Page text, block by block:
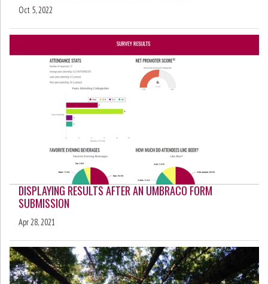
Oct 5, 2022
DISPLAYING RESULTS AFTER AN UMBRACO FORM
SUBMISSION
Apr 28, 2021